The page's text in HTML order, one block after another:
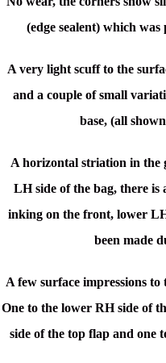
(edge sealent) which
A very light scuff to the
and a couple of small
base, (all
A horizontal striation in the
LH side of the bag, there is
inking on the front, lower
been made
A few surface impressions
One to the lower RH side of
side of the top flap and one